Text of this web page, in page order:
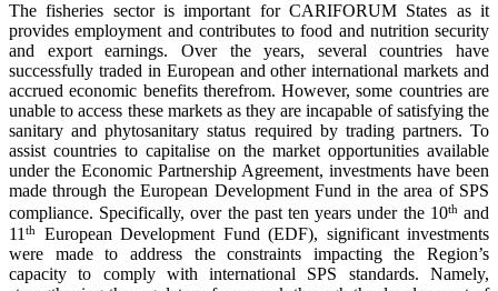
The fisheries sector is important for CARIFORUM States as it
provides employment and contributes to food and nutrition security
and export earnings. Over the years, several countries have
successfully traded in European and other international markets and
accrued economic benefits therefrom. However, some countries are
unable to access these markets as they are incapable of satisfying the
sanitary and phytosanitary status required by trading partners. To
assist countries to capitalise on the market opportunities available
under the Economic Partnership Agreement, investments have been
made through the European Development Fund in the area of SPS
compliance. Specifically, over the past ten years under the 10thand
11 th
European Development Fund (EDF), significant investments
were made to address the constraints impacting the Region’s
capacity to comply with international SPS standards. Namely,